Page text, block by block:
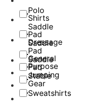
Polo
Shirts
Saddle
Pad
Dressage
Saddle
Pad
General
Purpose
Saddle
Pad
Jumping
Stable
Gear
Sweatshirts